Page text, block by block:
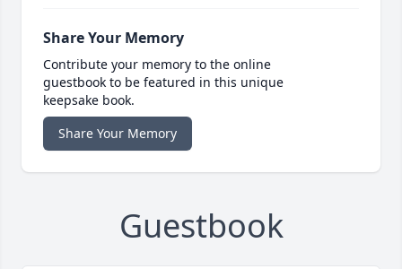
Share Your Memory
Contribute your memory to the online
guestbook to be featured in this unique
keepsake book.
Share Your Memory
Guestbook